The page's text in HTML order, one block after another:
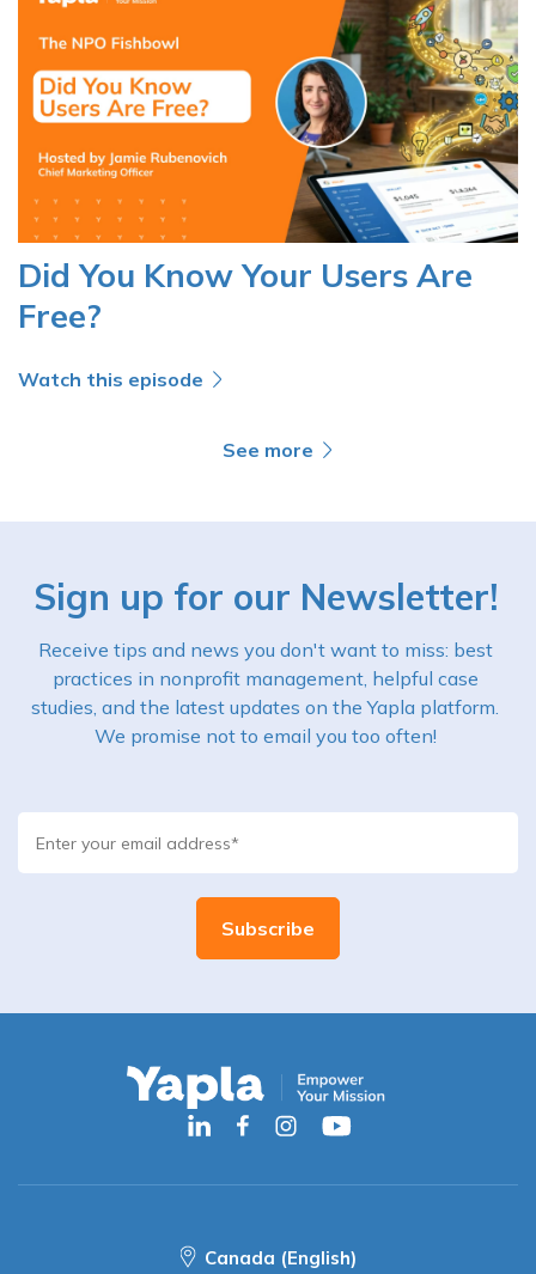
Did You Know Your Users Are
Free?
Watch this episode
See more
Sign up for our Newsletter!
Receive tips and news you don't want to miss: best
practices in nonprofit management, helpful case
studies, and the latest updates on the Yapla platform.
We promise not to email you too often!
Canada (English)